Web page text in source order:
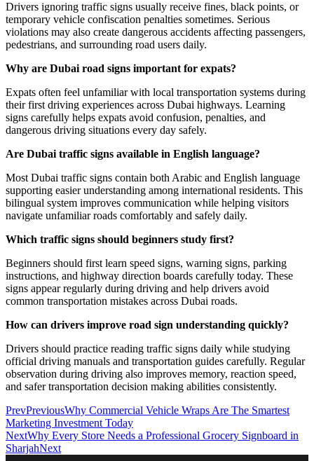
Drivers ignoring traffic signs usually receive fines, black points, or
temporary vehicle confiscation penalties sometimes. Serious
violations may also create dangerous accidents affecting passengers,
pedestrians, and surrounding road users daily.
Why are Dubai road signs important for expats?
Expats often feel unfamiliar with local transportation systems during
their first driving experiences across Dubai highways. Learning
signs carefully helps expats avoid confusion, penalties, and
dangerous driving situations every day safely.
Are Dubai traffic signs available in English language?
Most Dubai traffic signs contain both Arabic and English language
supporting easier understanding among international residents. This
bilingual system improves communication while helping visitors
navigate unfamiliar roads comfortably and safely daily.
Which traffic signs should beginners study first?
Beginners should first learn speed signs, warning signs, parking
instructions, and highway direction boards carefully today. These
signs appear regularly during driving and help drivers avoid
common transportation mistakes across Dubai roads.
How can drivers improve road sign understanding quickly?
Drivers should practice reading traffic signs daily while studying
official driving manuals and transportation guides carefully. Regular
observation during driving also improves memory, reaction speed,
and safer transportation decision making abilities consistently.
PrevPreviousWhy Commercial Vehicle Wraps Are The Smartest
Marketing Investment Today
NextWhy Every Store Needs a Professional Grocery Signboard in
SharjahNext